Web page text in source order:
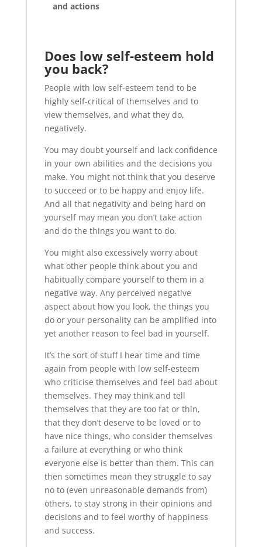
and actions
Does low self-esteem hold
you back?
People with low self-esteem tend to be
highly self-critical of themselves and to
view themselves, and what they do,
negatively.
You may doubt yourself and lack confidence
in your own abilities and the decisions you
make. You might not think that you deserve
to succeed or to be happy and enjoy life.
And all that negativity and being hard on
yourself may mean you don’t take action
and do the things you want to do.
You might also excessively worry about
what other people think about you and
habitually compare yourself to them in a
negative way. Any perceived negative
aspect about how you look, the things you
do or your personality can be amplified into
yet another reason to feel bad in yourself.
It’s the sort of stuff I hear time and time
again from people with low self-esteem
who criticise themselves and feel bad about
themselves. They may think and tell
themselves that they are too fat or thin,
that they don’t deserve to be loved or to
have nice things, who consider themselves
a failure at everything or who think
everyone else is better than them. This can
then sometimes mean they struggle to say
no to (even unreasonable demands from)
others, to stay strong in their opinions and
decisions and to feel worthy of happiness
and success.